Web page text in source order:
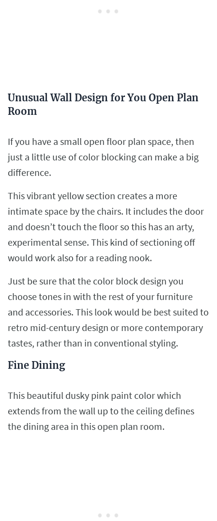
Unusual Wall Design for You Open Plan
Room
If you have a small open floor plan space, then
just a little use of color blocking can make a big
difference.
This vibrant yellow section creates a more
intimate space by the chairs. It includes the door
and doesn’t touch the floor so this has an arty,
experimental sense. This kind of sectioning off
would work also for a reading nook.
Just be sure that the color block design you
choose tones in with the rest of your furniture
and accessories. This look would be best suited to
retro mid-century design or more contemporary
tastes, rather than in conventional styling.
Fine Dining
This beautiful dusky pink paint color which
extends from the wall up to the ceiling defines
the dining area in this open plan room.